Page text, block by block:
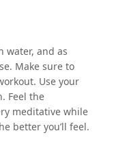
water, and as
Make sure to
Use your
Feel the
meditative while
better you’ll feel.